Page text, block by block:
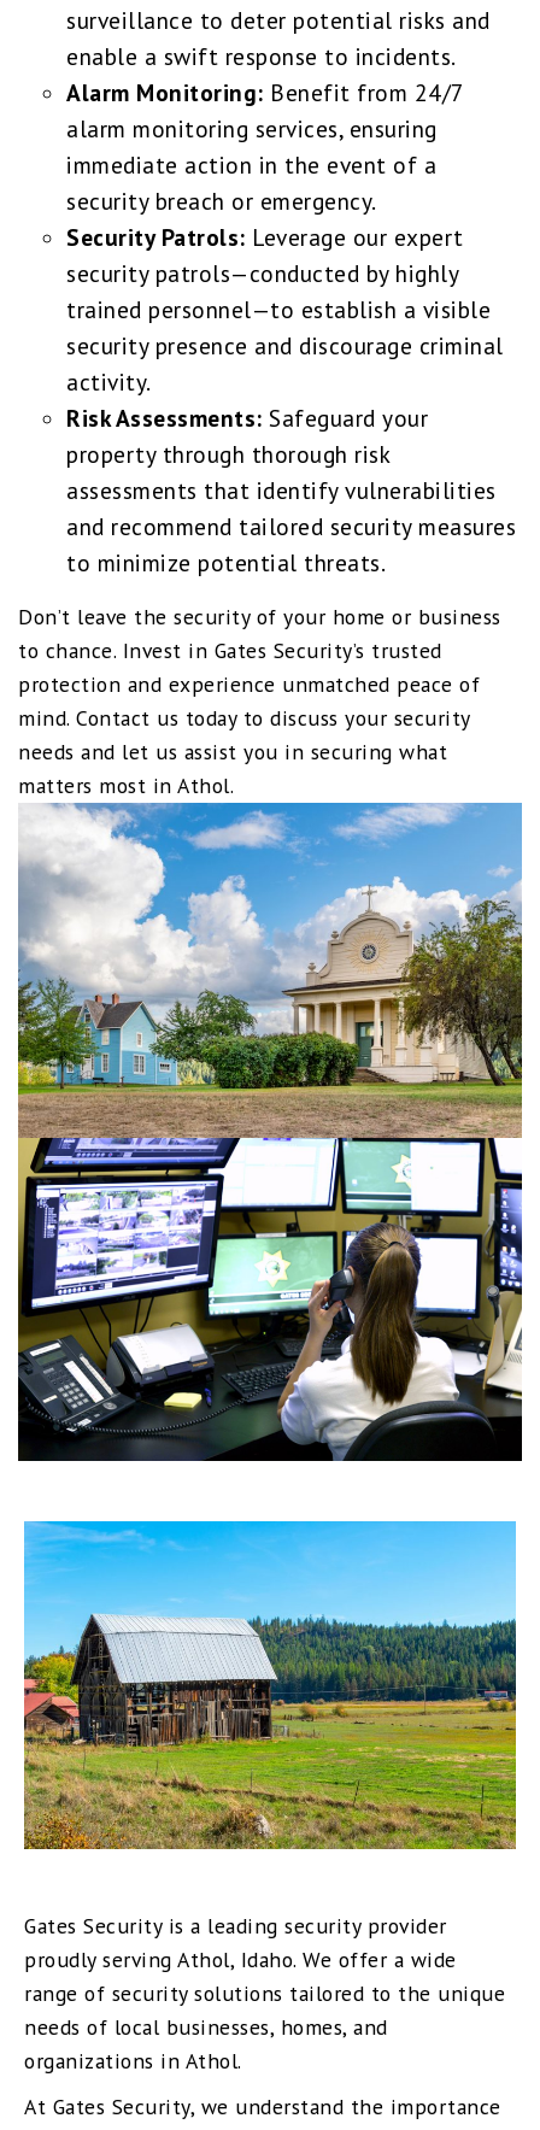
surveillance to deter potential risks and
enable a swift response to incidents.
Alarm Monitoring: Benefit from 24/7
alarm monitoring services, ensuring
immediate action in the event of a
security breach or emergency.
Security Patrols: Leverage our expert
security patrols—conducted by highly
trained personnel—to establish a visible
security presence and discourage criminal
activity.
Risk Assessments: Safeguard your
property through thorough risk
assessments that identify vulnerabilities
and recommend tailored security measures
to minimize potential threats.
Don’t leave the security of your home or business
to chance. Invest in Gates Security’s trusted
protection and experience unmatched peace of
mind. Contact us today to discuss your security
needs and let us assist you in securing what
matters most in Athol.
Gates Security is a leading security provider
proudly serving Athol, Idaho. We offer a wide
range of security solutions tailored to the unique
needs of local businesses, homes, and
organizations in Athol.
At Gates Security, we understand the importance